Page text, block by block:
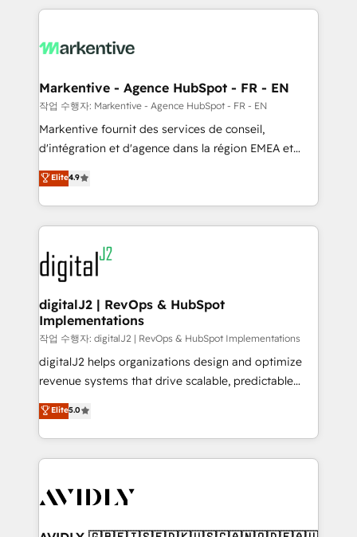
services, smart agents, and purpose-built apps,
results, fast. ⚙️CRM & RevOps: Align all Hubs to your
🎯Demand Gen & ABM: Drive pipeline with inbound,
ABM, AEO, SEO, & paid media. 👩‍💻Web Design:
Build high-performing websites with UX, messaging,
& conversion strategy that drive results. 🤖AI
AI, & maximize AEO with tailored AI services. 🧩
Integrations: Extend HubSpot with custom
Markentive - Agence HubSpot - FR - EN
작업 수행자: Markentive - Agence HubSpot - FR - EN
Markentive fournit des services de conseil,
d'intégration et d'agence dans la région EMEA et
North America. Avec plus de 115 experts en
marketing automation, Growth, Revops, CRM et
webdesign. Markentive is both a consulting firm, a
digital agency and an integrator. With over 115
experts in marketing automation, growth, revops,
CRM and webdesign (We focus on EMEA - USA
customers).
Elite4.9
digitalJ2 | RevOps & HubSpot
Implementations
작업 수행자: digitalJ2 | RevOps & HubSpot Implementations
digitalJ2 helps organizations design and optimize
revenue systems that drive scalable, predictable
growth. As a triple-accredited HubSpot Solutions
Partner, we specialize in both strategic RevOps
planning and hands-on technical execution - building
the operational foundation companies need to
Healthcare - Financial Services - Managed IT (MSP) -
we help: ✔️ Full HubSpot implementations and portal
Elite5.0